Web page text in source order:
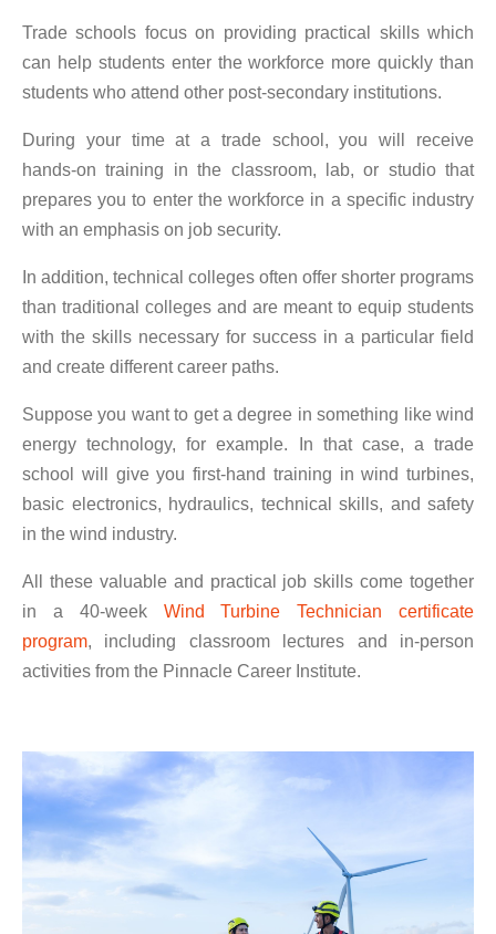
Trade schools focus on providing practical skills which
can help students enter the workforce more quickly than
students who attend other post-secondary institutions.
During your time at a trade school, you will receive
hands-on training in the classroom, lab, or studio that
prepares you to enter the workforce in a specific industry
with an emphasis on job security.
In addition, technical colleges often offer shorter programs
than traditional colleges and are meant to equip students
with the skills necessary for success in a particular field
and create different career paths.
Suppose you want to get a degree in something like wind
energy technology, for example. In that case, a trade
school will give you first-hand training in wind turbines,
basic electronics, hydraulics, technical skills, and safety
in the wind industry.
All these valuable and practical job skills come together
in a 40-week Wind Turbine Technician certificate
program, including classroom lectures and in-person
activities from the Pinnacle Career Institute.